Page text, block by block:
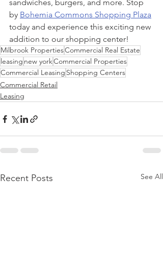
sandwiches, burgers, and more. Stop
by Bohemia Commons Shopping Plaza
today and experience this exciting new
addition to our shopping center!
Milbrook PropertiesCommercial Real Estate
leasing new yorkCommercial Properties
Commercial Leasing Shopping Centers
Commercial Retail
Leasing
Recent Posts See All